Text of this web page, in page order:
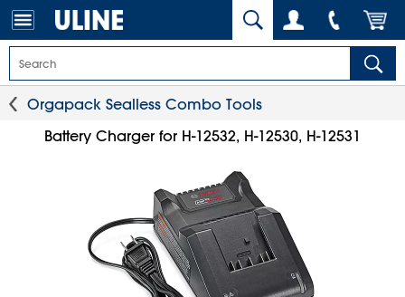
Orgapack Sealless Combo Tools
Battery Charger for H-12532, H-12530, H-12531